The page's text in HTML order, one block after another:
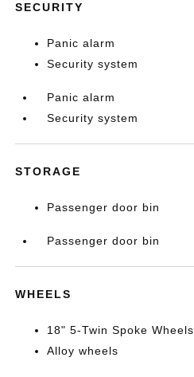
SECURITY
Panic alarm
Security system
Panic alarm
Security system
STORAGE
Passenger door bin
Passenger door bin
WHEELS
18" 5-Twin Spoke Wheels
Alloy wheels